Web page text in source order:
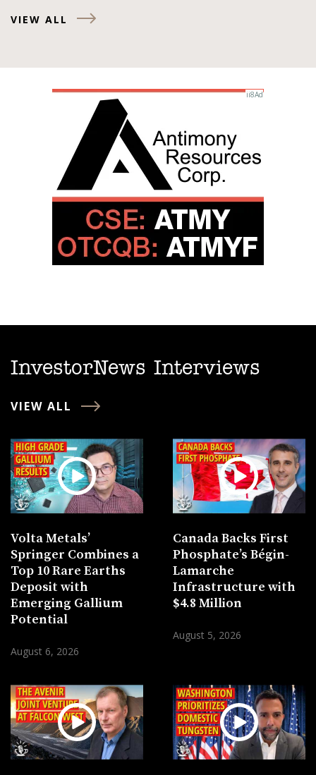
VIEW ALL
InvestorNews Interviews
VIEW ALL
Volta Metals’
Springer Combines a
Top 10 Rare Earths
Deposit with
Emerging Gallium
Potential
August 6, 2026
Canada Backs First
Phosphate’s Bégin-
Lamarche
Infrastructure with
$4.8 Million
August 5, 2026